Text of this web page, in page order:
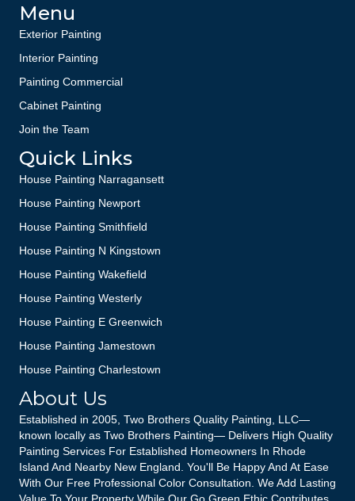
Menu
Exterior Painting
Interior Painting
Painting Commercial
Cabinet Painting
Join the Team
Quick Links
House Painting Narragansett
House Painting Newport
House Painting Smithfield
House Painting N Kingstown
House Painting Wakefield
House Painting Westerly
House Painting E Greenwich
House Painting Jamestown
House Painting Charlestown
About Us
Established in 2005, Two Brothers Quality Painting, LLC—
known locally as Two Brothers Painting— Delivers High Quality
Painting Services For Established Homeowners In Rhode
Island And Nearby New England. You'll Be Happy And At Ease
With Our Free Professional Color Consultation. We Add Lasting
Value To Your Property While Our Go Green Ethic Contributes